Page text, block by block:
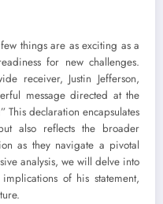
things are as exciting as a
for new challenges.
receiver, Justin Jefferson,
message directed at the
This declaration encapsulates
also reflects the broader
as they navigate a pivotal
analysis, we will delve into
of his statement,